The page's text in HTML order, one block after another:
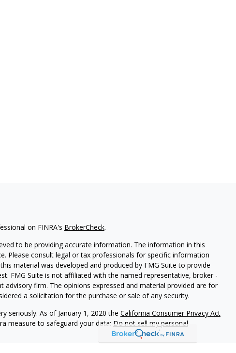
on FINRA's BrokerCheck.
to be providing accurate information. The information in this
Please consult legal or tax professionals for specific information
material was developed and produced by FMG Suite to provide
FMG Suite is not affiliated with the named representative, broker -
advisory firm. The opinions expressed and material provided are for
a solicitation for the purchase or sale of any security.
seriously. As of January 1, 2020 the California Consumer Privacy Act
measure to safeguard your data: Do not sell my personal